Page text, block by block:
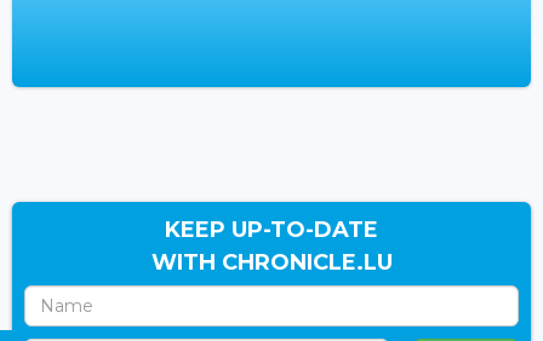
KEEP UP-TO-DATE
WITH CHRONICLE.LU